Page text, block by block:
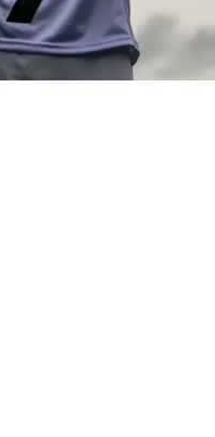
Into 2026